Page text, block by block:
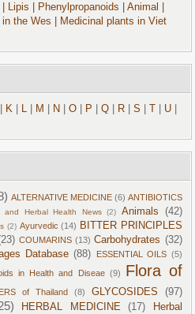
| Lipis | Phenylpropanoids | Animal
in the Wes
| Medicinal plants in Viet
K L M N |O P |Q R |S U
ALTERNATIVE MEDICINE (6) ANTIBIOTICS
and Herbal Health News (2) Animals (42)
(2) Ayurvedic (14) BITTER PRINCIPLES
COUMARINS (13) Carbohydrates (32)
Database (88) ESSENTIAL OILS (5)
in Health and Diseae (9)
Flora of
of Thailand (8) GLYCOSIDES (97)
HERBAL MEDICINE (17)
Herbal